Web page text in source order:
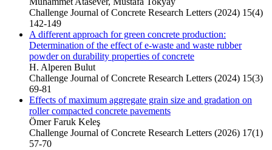
Challenge Journal of Concrete Research Letters (2024) 15(4)
142-149
A different approach for green concrete production:
Determination of the effect of e-waste and waste rubber
powder on durability properties of concrete
H. Alperen Bulut
Challenge Journal of Concrete Research Letters (2024) 15(3)
69-81
Effects of maximum aggregate grain size and gradation on
roller compacted concrete pavements
Ömer Faruk Keleş
Challenge Journal of Concrete Research Letters (2026) 17(1)
57-70